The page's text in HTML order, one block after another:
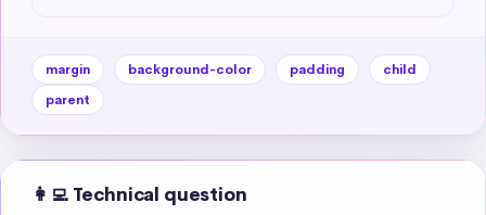
margin background-color padding
child
parent
👩‍💻 Technical question